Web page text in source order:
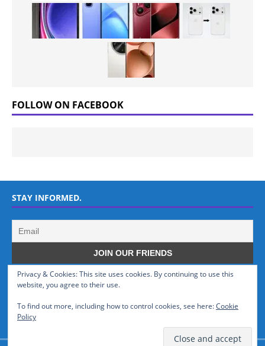
FOLLOW ON FACEBOOK
STAY INFORMED.
Privacy & Cookies: This site uses cookies. By continuing to use this
website, you agree to their use.
To find out more, including how to control cookies, see here:Cookie
Policy
WHO WE ARE
GSMTinz.com is owned by MaxiNet Solutions (BN 25061682). We are
a News Website devoted to Mobile Devices and Technology.